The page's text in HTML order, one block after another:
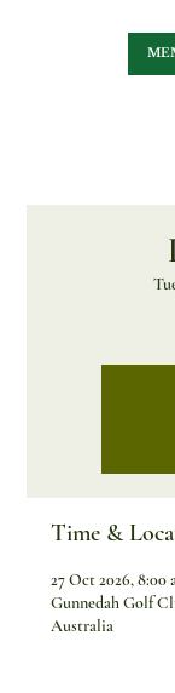
Time &
27 Oct 2026, 8:00
Gunnedah Golf
Australia